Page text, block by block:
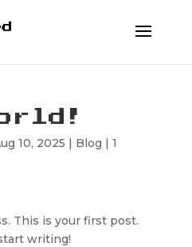
10, 2025 | Blog | 1
This is your first post.
writing!